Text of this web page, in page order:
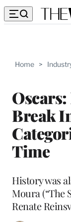
Home >
Break
Time
History was
Moura (“The
Renate